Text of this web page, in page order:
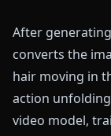
After
converts the
hair moving in
action
video model,